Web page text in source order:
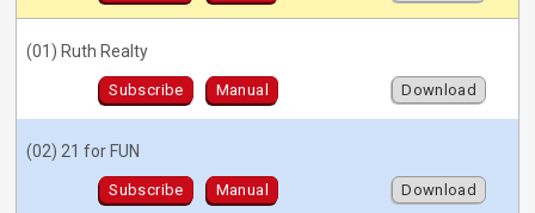
(01) Ruth Realty
Subscribe Manual Download
(02) 21 for FUN
Subscribe Manual Download